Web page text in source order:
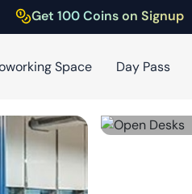
Get 100 Coins on Signup
Space Day Pass